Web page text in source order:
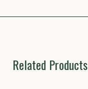
Related Products